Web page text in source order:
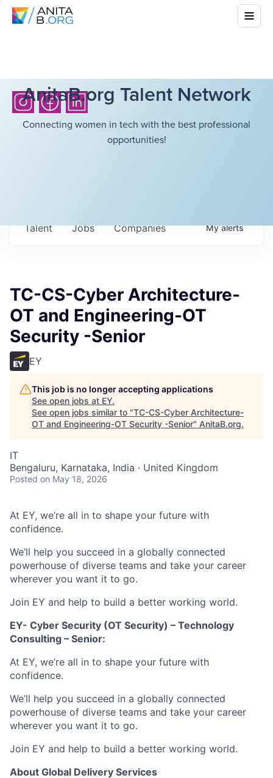
AnitaB.org Talent Network
Connecting women in tech with the best professional
opportunities!
Jobs Companies
Talent Myalerts
TC-CS-Cyber Architecture-
OT and Engineering-OT
Security -Senior
EY
This job is no longer accepting applications
See open jobs at EY.
See open jobs similar to "TC-CS-Cyber Architecture-
OT and Engineering-OT Security -Senior" AnitaB.org.
IT
Bengaluru, Karnataka, India · United Kingdom
Posted on May 18, 2026
At EY, we’re all in to shape your future with
confidence.
We’ll help you succeed in a globally connected
powerhouse of diverse teams and take your career
wherever you want it to go.
Join EY and help to build a better working world.
EY- Cyber Security (OT Security) – Technology
Consulting – Senior:
At EY, we’re all in to shape your future with
confidence.
We’ll help you succeed in a globally connected
powerhouse of diverse teams and take your career
wherever you want it to go.
Join EY and help to build a better working world.
About Global Delivery Services